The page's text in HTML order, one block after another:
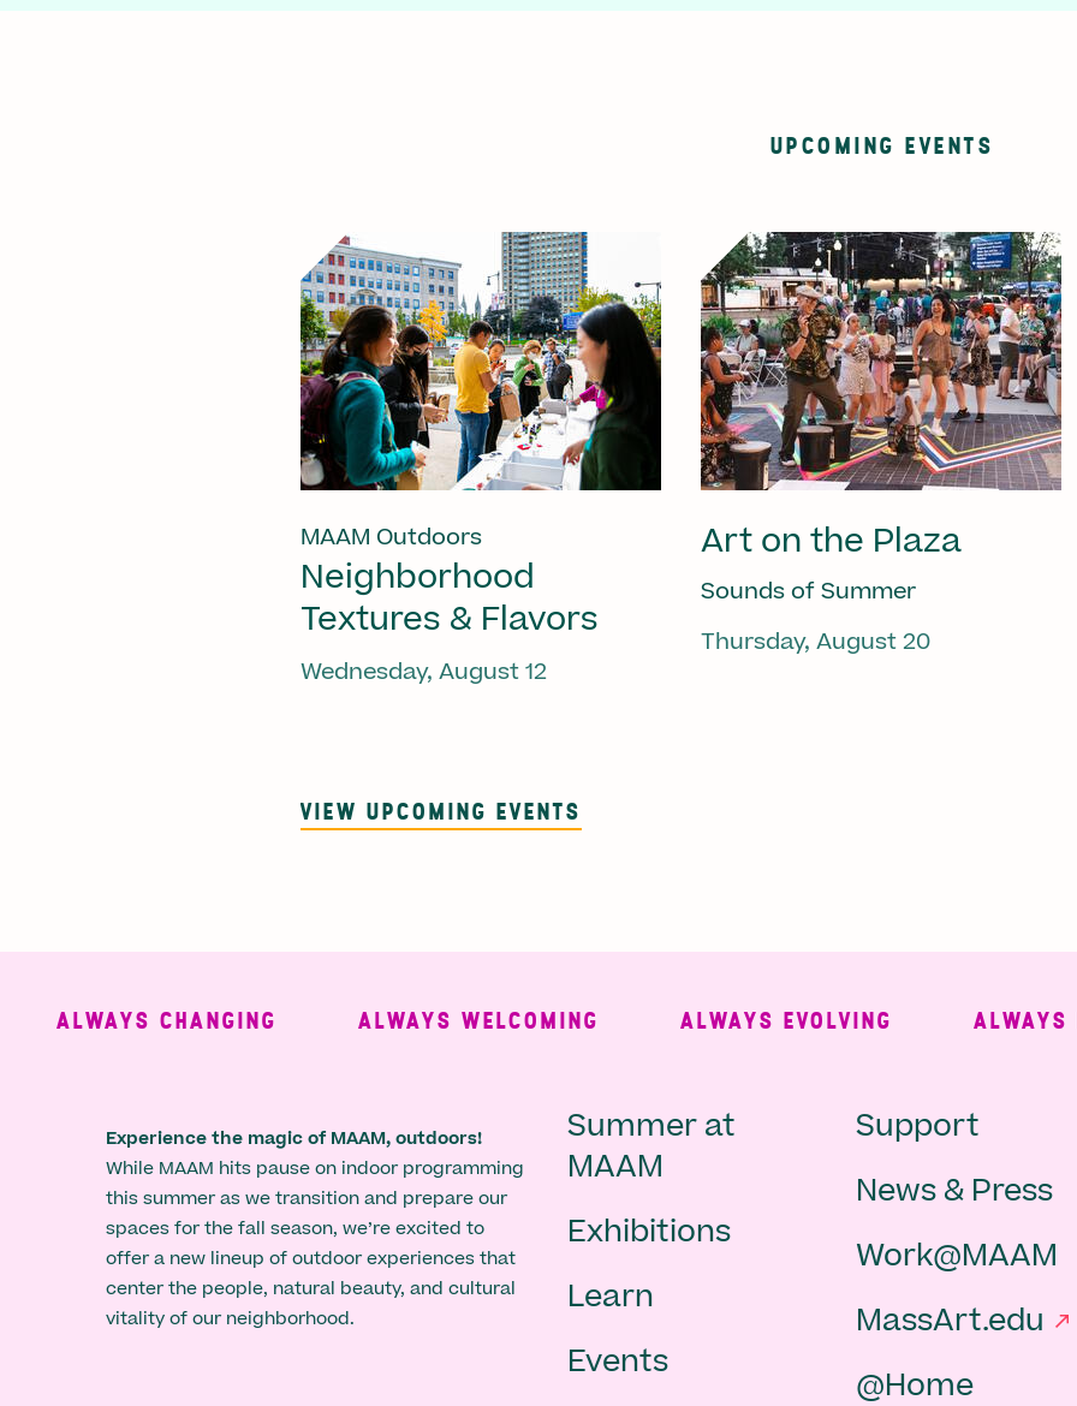
UPCOMING EVENTS
MAAM Outdoors
Neighborhood
Textures & Flavors
Wednesday, August 12
Art on the Plaza
Sounds of Summer
Thursday, August 20
VIEW UPCOMING EVENTS
ALWAYS CHANGING ALWAYS WELCOMING ALWAYS EVOLVING ALWAYS
Experience the magic of MAAM, outdoors!
While MAAM hits pause on indoor programming
this summer as we transition and prepare our
spaces for the fall season, we’re excited to
offer a new lineup of outdoor experiences that
center the people, natural beauty, and cultural
vitality of our neighborhood.
Main
navigation
-
footer
Summer at
MAAM
Exhibitions
Learn
Events
Support
News & Press
Work@MAAM
MassArt.edu
@Home